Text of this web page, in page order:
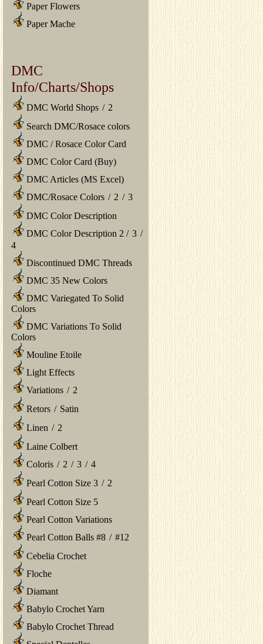
Paper Flowers
Paper Mache
DMC
Info/Charts/Shops
DMC World Shops / 2
Search DMC/Rosace colors
DMC / Rosace Color Card
DMC Color Card (Buy)
DMC Articles (MS Excel)
DMC/Rosace Colors / 2 / 3
DMC Color Description
DMC Color Description 2 / 3 /
4
Discontinued DMC Threads
DMC 35 New Colors
DMC Variegated To Solid
Colors
DMC Variations To Solid
Colors
Mouline Etoile
Light Effects
Variations / 2
Retors / Satin
Linen / 2
Laine Colbert
Coloris / 2 / 3 / 4
Pearl Cotton Size 3 / 2
Pearl Cotton Size 5
Pearl Cotton Variations
Pearl Cotton Balls #8 / #12
Cebelia Crochet
Floche
Diamant
Babylo Crochet Yarn
Babylo Crochet Thread